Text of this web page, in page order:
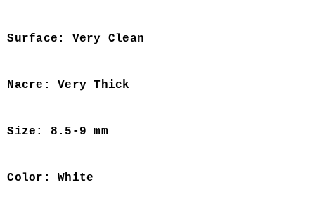
Surface: Very Clean
Nacre: Very Thick
Size: 8.5-9 mm
Color: White